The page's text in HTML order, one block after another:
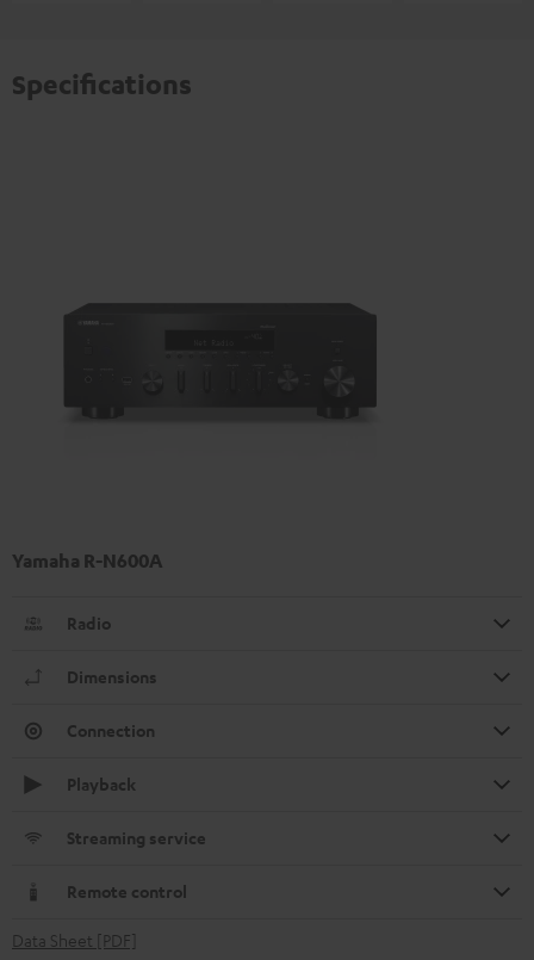
Specifications
Yamaha R-N600A
Radio
Dimensions
Connection
Playback
Streaming service
Remote control
Data Sheet [PDF]